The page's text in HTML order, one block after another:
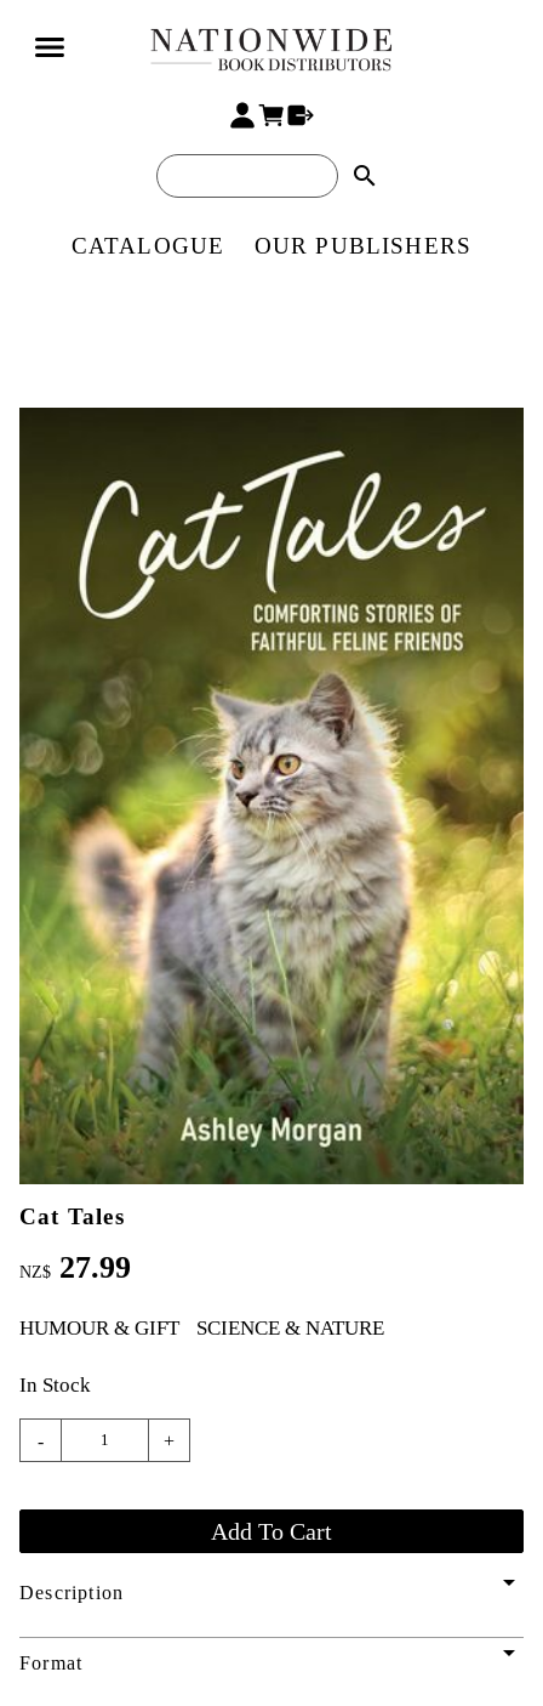
search
CATALOGUE OUR PUBLISHERS
Cat Tales
NZ$ 27.99
HUMOUR & GIFT SCIENCE & NATURE
In Stock
- +
Description arrow_drop_down
Format arrow_drop_down